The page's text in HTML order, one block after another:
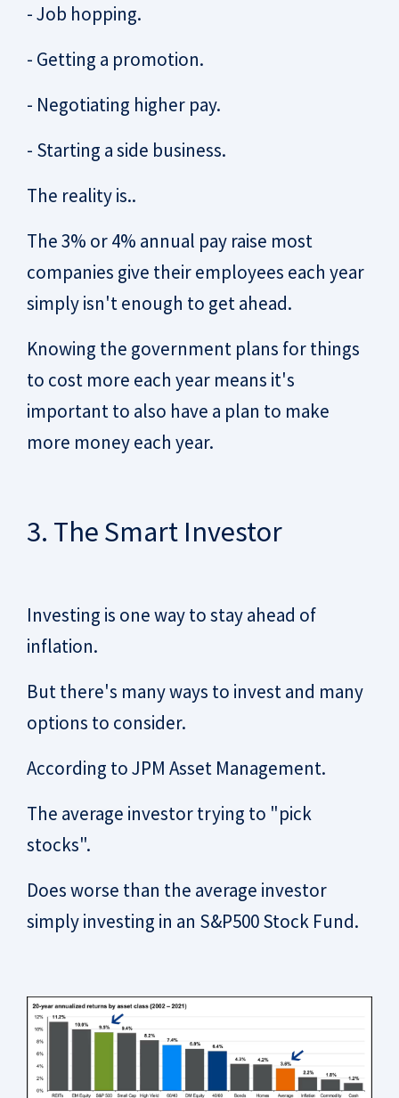
- Job hopping.
- Getting a promotion.
- Negotiating higher pay.
- Starting a side business.
The reality is..
The 3% or 4% annual pay raise most
companies give their employees each year
simply isn't enough to get ahead.
Knowing the government plans for things
to cost more each year means it's
important to also have a plan to make
more money each year.
3. The Smart Investor
Investing is one way to stay ahead of
inflation.
But there's many ways to invest and many
options to consider.
According to JPM Asset Management.
The average investor trying to "pick
stocks".
Does worse than the average investor
simply investing in an S&P500 Stock Fund.